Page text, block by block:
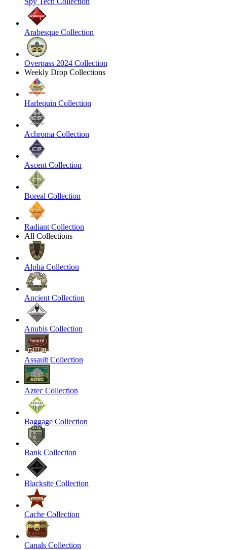
Arabesque Collection
Overpass 2024 Collection
Weekly Drop Collections
Harlequin Collection
Achroma Collection
Ascent Collection
Boreal Collection
Radiant Collection
All Collections
Alpha Collection
Ancient Collection
Anubis Collection
Assault Collection
Aztec Collection
Baggage Collection
Bank Collection
Blacksite Collection
Cache Collection
Canals Collection